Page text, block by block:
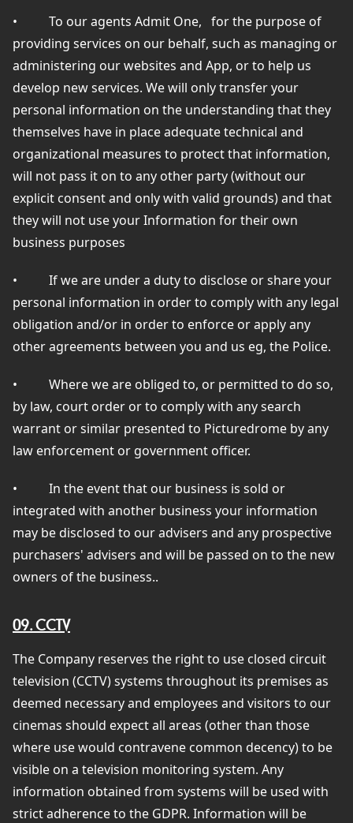
• To our agents Admit One, for the purpose of
providing services on our behalf, such as managing or
administering our websites and App, or to help us
develop new services. We will only transfer your
personal information on the understanding that they
themselves have in place adequate technical and
organizational measures to protect that information,
will not pass it on to any other party (without our
explicit consent and only with valid grounds) and that
they will not use your Information for their own
business purposes
•
If we are under a duty to disclose or share your
personal information in order to comply with any legal
obligation and/or in order to enforce or apply any
other agreements between you and us eg, the Police.
•
Where we are obliged to, or permitted to do so,
by law, court order or to comply with any search
warrant or similar presented to Picturedrome by any
law enforcement or government officer.
•
In the event that our business is sold or
integrated with another business your information
may be disclosed to our advisers and any prospective
purchasers' advisers and will be passed on to the new
owners of the business..
09. CCTV
The Company reserves the right to use closed circuit
television (CCTV) systems throughout its premises as
deemed necessary and employees and visitors to our
cinemas should expect all areas (other than those
where use would contravene common decency) to be
visible on a television monitoring system. Any
information obtained from systems will be used with
strict adherence to the GDPR. Information will be